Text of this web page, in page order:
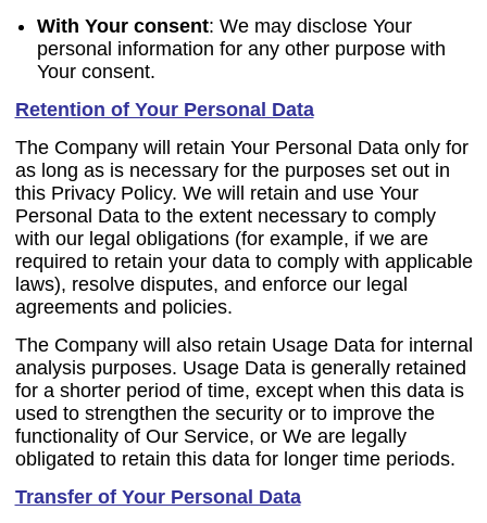
With Your consent: We may disclose Your
personal information for any other purpose with
Your consent.
Retention of Your Personal Data
The Company will retain Your Personal Data only for
as long as is necessary for the purposes set out in
this Privacy Policy. We will retain and use Your
Personal Data to the extent necessary to comply
with our legal obligations (for example, if we are
required to retain your data to comply with applicable
laws), resolve disputes, and enforce our legal
agreements and policies.
The Company will also retain Usage Data for internal
analysis purposes. Usage Data is generally retained
for a shorter period of time, except when this data is
used to strengthen the security or to improve the
functionality of Our Service, or We are legally
obligated to retain this data for longer time periods.
Transfer of Your Personal Data